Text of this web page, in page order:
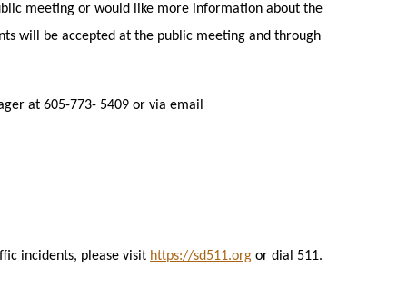
meeting or would like more information about the
will be accepted at the public meeting and through
at 605-773- 5409 or via email
incidents, please visit https://sd511.org or dial 511.